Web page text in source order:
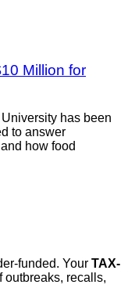
Million for
has been
to answer
how food
funded. Your TAX-
outbreaks, recalls,